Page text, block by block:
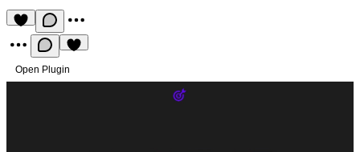
Open Plugin